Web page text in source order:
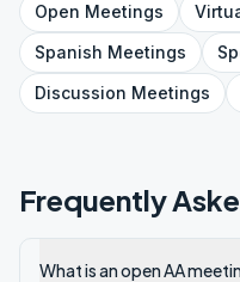
Open Meetings
Spanish Meetings
Discussion Meetings
Frequently
What is an open AA